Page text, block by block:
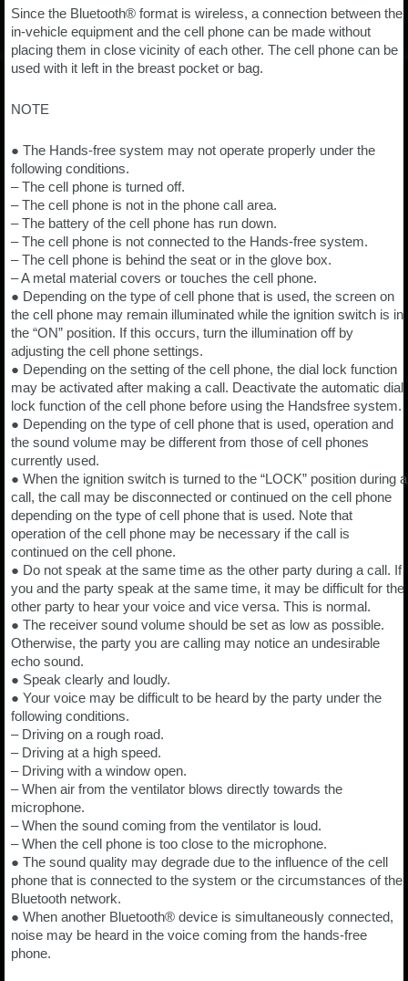
Since the Bluetooth® format is wireless, a connection between the
in-vehicle equipment and the cell phone can be made without
placing them in close vicinity of each other. The cell phone can be
used with it left in the breast pocket or bag.
NOTE
● The Hands-free system may not operate properly under the
following conditions.
– The cell phone is turned off.
– The cell phone is not in the phone call area.
– The battery of the cell phone has run down.
– The cell phone is not connected to the Hands-free system.
– The cell phone is behind the seat or in the glove box.
– A metal material covers or touches the cell phone.
● Depending on the type of cell phone that is used, the screen on
the cell phone may remain illuminated while the ignition switch is in
the “ON” position. If this occurs, turn the illumination off by
adjusting the cell phone settings.
● Depending on the setting of the cell phone, the dial lock function
may be activated after making a call. Deactivate the automatic dial
lock function of the cell phone before using the Handsfree system.
● Depending on the type of cell phone that is used, operation and
the sound volume may be different from those of cell phones
currently used.
● When the ignition switch is turned to the “LOCK” position during a
call, the call may be disconnected or continued on the cell phone
depending on the type of cell phone that is used. Note that
operation of the cell phone may be necessary if the call is
continued on the cell phone.
● Do not speak at the same time as the other party during a call. If
you and the party speak at the same time, it may be difficult for the
other party to hear your voice and vice versa. This is normal.
● The receiver sound volume should be set as low as possible.
Otherwise, the party you are calling may notice an undesirable
echo sound.
● Speak clearly and loudly.
● Your voice may be difficult to be heard by the party under the
following conditions.
– Driving on a rough road.
– Driving at a high speed.
– Driving with a window open.
– When air from the ventilator blows directly towards the
microphone.
– When the sound coming from the ventilator is loud.
– When the cell phone is too close to the microphone.
● The sound quality may degrade due to the influence of the cell
phone that is connected to the system or the circumstances of the
Bluetooth network.
● When another Bluetooth® device is simultaneously connected,
noise may be heard in the voice coming from the hands-free
phone.